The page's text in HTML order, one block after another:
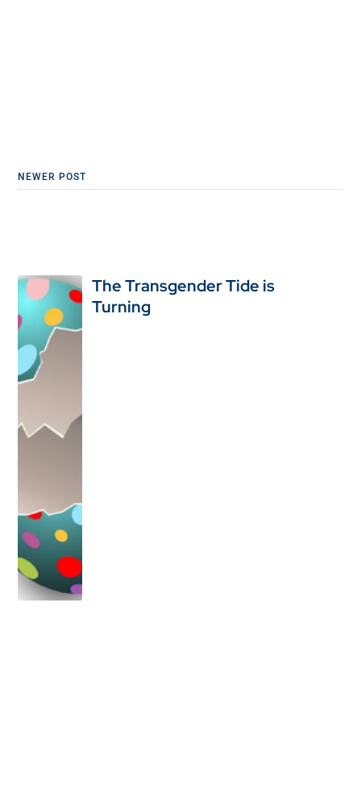
NEWER POST
The Transgender Tide is
Turning